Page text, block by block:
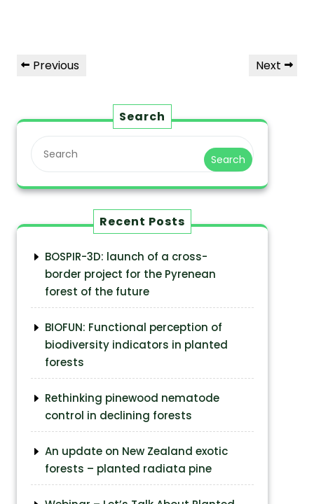
Previous Next
Search
Search
Recent Posts
BOSPIR-3D: launch of a cross-
border project for the Pyrenean
forest of the future
BIOFUN: Functional perception of
biodiversity indicators in planted
forests
Rethinking pinewood nematode
control in declining forests
An update on New Zealand exotic
forests – planted radiata pine